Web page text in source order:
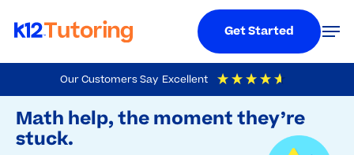
Our Customers Say Excellent
4.9 Out Of 5 Based On
Math help, the moment they’re
stuck.
to
main
content
Get Started